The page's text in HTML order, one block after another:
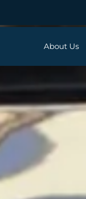
About Us